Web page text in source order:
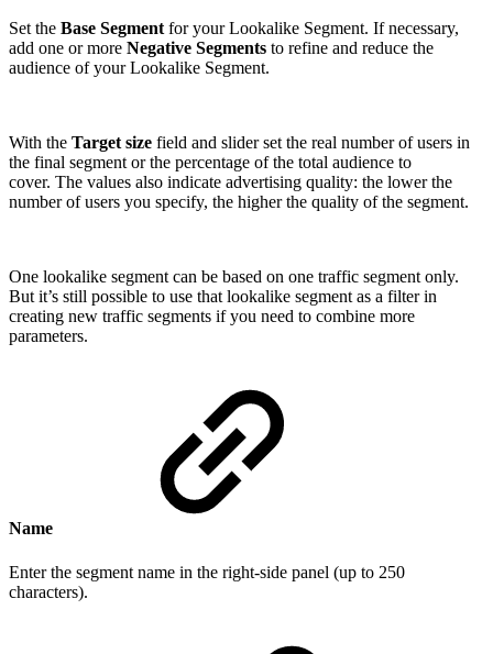
Set the Base Segment for your Lookalike Segment. If necessary,
add one or more Negative Segments to refine and reduce the
audience of your Lookalike Segment.
With the Target size field and slider set the real number of users in
the final segment or the percentage of the total audience to
cover. The values also indicate advertising quality: the lower the
number of users you specify, the higher the quality of the segment.
One lookalike segment can be based on one traffic segment only.
But it’s still possible to use that lookalike segment as a filter in
creating new traffic segments if you need to combine more
parameters.
Name
Enter the segment name in the right-side panel (up to 250
characters).